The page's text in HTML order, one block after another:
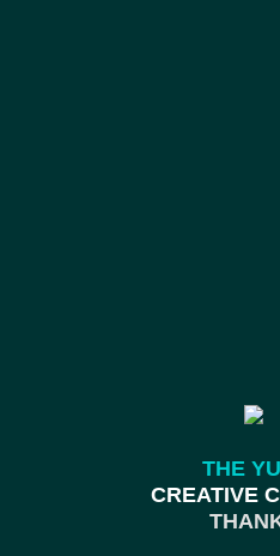
THE
CREATIVE